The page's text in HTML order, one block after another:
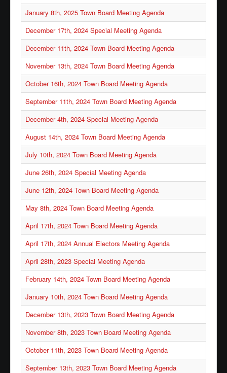
Links/FAQs
January 8th, 2025 Town Board Meeting Agenda
December 17th, 2024 Special Meeting Agenda
December 11th, 2024 Town Board Meeting Agenda
November 13th, 2024 Town Board Meeting Agenda
October 16th, 2024 Town Board Meeting Agenda
September 11th, 2024 Town Board Meeting Agenda
December 4th, 2024 Special Meeting Agenda
August 14th, 2024 Town Board Meeting Agenda
July 10th, 2024 Town Board Meeting Agenda
June 26th, 2024 Special Meeting Agenda
June 12th, 2024 Town Board Meeting Agenda
May 8th, 2024 Town Board Meeting Agenda
April 17th, 2024 Town Board Meeting Agenda
April 17th, 2024 Annual Electors Meeting Agenda
April 28th, 2023 Special Meeting Agenda
February 14th, 2024 Town Board Meeting Agenda
January 10th, 2024 Town Board Meeting Agenda
December 13th, 2023 Town Board Meeting Agenda
November 8th, 2023 Town Board Meeting Agenda
October 11th, 2023 Town Board Meeting Agenda
September 13th, 2023 Town Board Meeting Agenda